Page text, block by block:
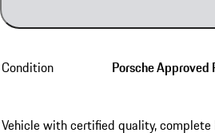
Condition Porsche
Vehicle with certified quality, complete